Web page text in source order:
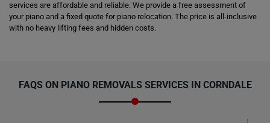
services are affordable and reliable. We provide a free assessment of
your piano and a fixed quote for piano relocation. The price is all-inclusive
with no heavy lifting fees and hidden costs.
FAQS ON PIANO REMOVALS SERVICES IN CORNDALE